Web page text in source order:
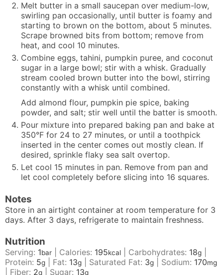
Melt butter in a small saucepan over medium-low,
swirling pan occasionally, until butter is foamy and
starting to brown on the bottom, about 5 minutes.
Scrape browned bits from bottom; remove from
heat, and cool 10 minutes.
Combine eggs, tahini, pumpkin puree, and coconut
sugar in a large bowl; stir with a whisk. Gradually
stream cooled brown butter into the bowl, stirring
constantly with a whisk until combined.
Add almond flour, pumpkin pie spice, baking
powder, and salt; stir well until the batter is smooth.
Pour mixture into prepared baking pan and bake at
350°F for 24 to 27 minutes, or until a toothpick
inserted in the center comes out mostly clean. If
desired, sprinkle flaky sea salt overtop.
Let cool 15 minutes in pan. Remove from pan and
let cool completely before slicing into 16 squares.
Notes
Store in an airtight container at room temperature for 3
days. After 3 days, refrigerate to maintain freshness.
Nutrition
Serving: 1bar Calories: 195kcal Carbohydrates: 18g
Protein: 5g Fat: 13g Saturated Fat: 3g Sodium: 170mg
Fiber: 2g Sugar: 13g